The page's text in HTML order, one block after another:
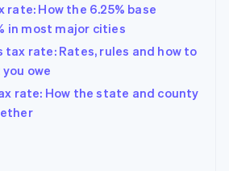
rate: How the 6.25% base
in most major cities
tax rate: Rates, rules and how to
owe
rate: How the state and county
China